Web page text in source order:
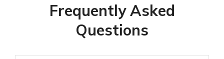
Frequently Asked
Questions